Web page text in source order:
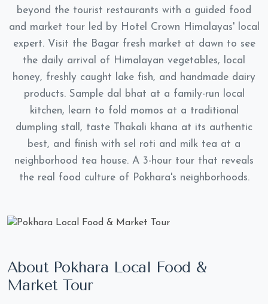
beyond the tourist restaurants with a guided food
and market tour led by Hotel Crown Himalayas' local
expert. Visit the Bagar fresh market at dawn to see
the daily arrival of Himalayan vegetables, local
honey, freshly caught lake fish, and handmade dairy
products. Sample dal bhat at a family-run local
kitchen, learn to fold momos at a traditional
dumpling stall, taste Thakali khana at its authentic
best, and finish with sel roti and milk tea at a
neighborhood tea house. A 3-hour tour that reveals
the real food culture of Pokhara's neighborhoods.
About Pokhara Local Food &
Market Tour